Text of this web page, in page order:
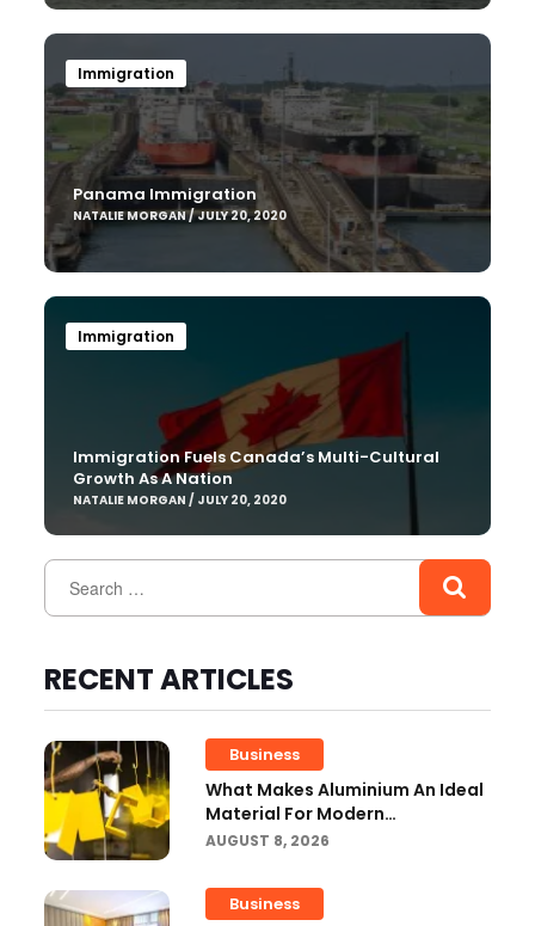
Immigration
Panama Immigration
NATALIE MORGAN / JULY 20, 2020
Immigration
Immigration Fuels Canada’s Multi-Cultural
Growth As A Nation
NATALIE MORGAN / JULY 20, 2020
RECENT ARTICLES
Business
What Makes Aluminium An Ideal
Material For Modern
Manufacturing Projects?
AUGUST 8, 2026
Business